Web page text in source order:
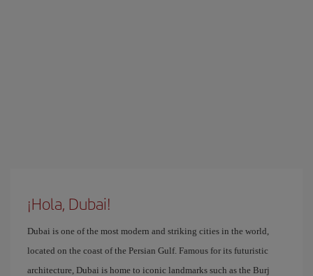
¡Hola, Dubai!
Dubai is one of the most modern and striking cities in the world,
located on the coast of the Persian Gulf. Famous for its futuristic
architecture, Dubai is home to iconic landmarks such as the Burj